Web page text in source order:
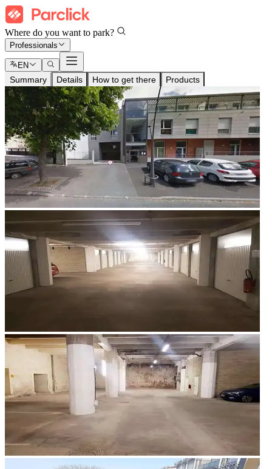
Where do you want to park?
Professionals
EN
Summary Details How to get there Products